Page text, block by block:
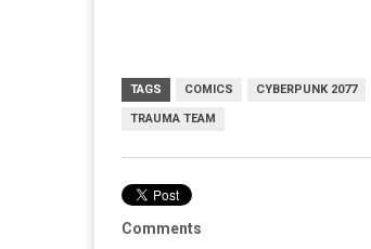
TAGS COMICS CYBERPUNK 2077
TRAUMA TEAM
Comments